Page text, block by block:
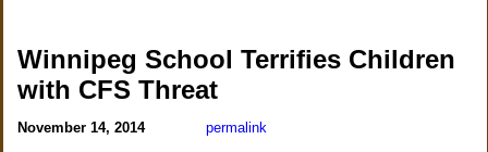
Winnipeg School Terrifies Children
with CFS Threat
November 14, 2014 permalink